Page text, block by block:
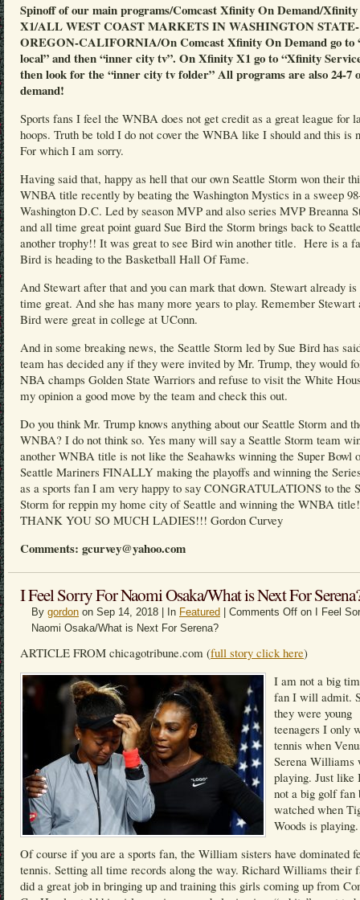
Spinoff of our main programs/Comcast Xfinity On Demand/Xfinity
X1/ALL WEST COAST MARKETS IN WASHINGTON STATE-
OREGON-CALIFORNIA/On Comcast Xfinity On Demand go to
local” and then “inner city tv”. On Xfinity X1 go to “Xfinity
then look for the “inner city tv folder” All programs are also 24-7
demand!
Sports fans I feel the WNBA does not get credit as a great league for
hoops. Truth be told I do not cover the WNBA like I should and this is
For which I am sorry.
Having said that, happy as hell that our own Seattle Storm won their
WNBA title recently by beating the Washington Mystics in a sweep
Washington D.C. Led by season MVP and also series MVP Breanna
and all time great point guard Sue Bird the Storm brings back to
another trophy!! It was great to see Bird win another title. Here is a
Bird is heading to the Basketball Hall Of Fame.
And Stewart after that and you can mark that down. Stewart already
time great. And she has many more years to play. Remember Stewart
Bird were great in college at UConn.
And in some breaking news, the Seattle Storm led by Sue Bird has
team has decided any if they were invited by Mr. Trump, they would
NBA champs Golden State Warriors and refuse to visit the White
my opinion a good move by the team and check this out.
Do you think Mr. Trump knows anything about our Seattle Storm and
WNBA? I do not think so. Yes many will say a Seattle Storm team
another WNBA title is not like the Seahawks winning the Super Bowl
Seattle Mariners FINALLY making the playoffs and winning the
as a sports fan I am very happy to say CONGRATULATIONS to the
Storm for reppin my home city of Seattle and winning the WNBA
THANK YOU SO MUCH LADIES!!! Gordon Curvey
Comments: gcurvey@yahoo.com
I Feel Sorry For Naomi Osaka/What is Next For
By gordon on Sep 14, 2018 | In Featured Comments Off on I Feel
Naomi Osaka/What is Next For Serena?
ARTICLE FROM chicagotribune.com (full story click here)
I am not a big
fan I will admit.
they were young
teenagers I only
tennis when
Serena Williams
playing. Just like
not a big golf fan
watched when
Woods is playing.
Of course if you are a sports fan, the William sisters have dominated
tennis. Setting all time records along the way. Richard Williams their
did a great job in bringing up and training this girls coming up from